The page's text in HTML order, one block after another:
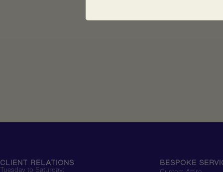
CLIENT RELATIONS
Tuesday to Saturday:
BESPOKE